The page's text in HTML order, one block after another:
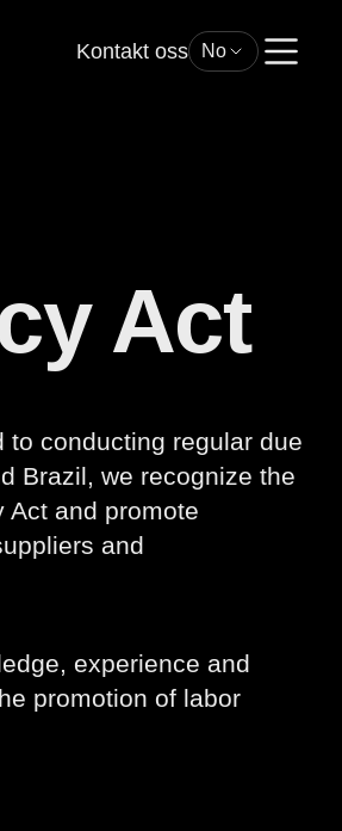
Kontakt oss No
Act
to conducting regular due
Brazil, we recognize the
Act and promote
and
experience and
promotion of labor